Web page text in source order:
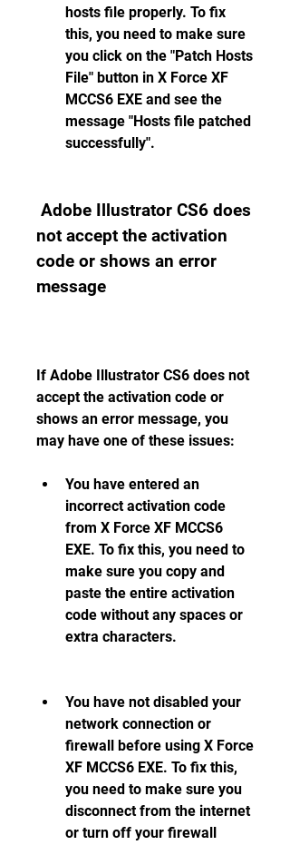
hosts file properly. To fix
this, you need to make sure
you click on the "Patch Hosts
File" button in X Force XF
MCCS6 EXE and see the
message "Hosts file patched
successfully".
not accept the activation
code or shows an error
message
If Adobe Illustrator CS6 does not
accept the activation code or
shows an error message, you
may have one of these issues:
You have entered an
incorrect activation code
from X Force XF MCCS6
EXE. To fix this, you need to
make sure you copy and
paste the entire activation
code without any spaces or
extra characters.
You have not disabled your
network connection or
firewall before using X Force
XF MCCS6 EXE. To fix this,
you need to make sure you
disconnect from the internet
or turn off your firewall